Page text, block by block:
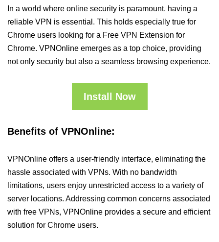
In a world where online security is paramount, having a
reliable VPN is essential. This holds especially true for
Chrome users looking for a Free VPN Extension for
Chrome. VPNOnline emerges as a top choice, providing
not only security but also a seamless browsing experience.
Install Now
Benefits of VPNOnline:
VPNOnline offers a user-friendly interface, eliminating the
hassle associated with VPNs. With no bandwidth
limitations, users enjoy unrestricted access to a variety of
server locations. Addressing common concerns associated
with free VPNs, VPNOnline provides a secure and efficient
solution for Chrome users.